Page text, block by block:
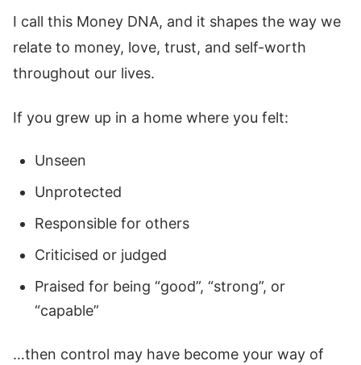
I call this Money DNA, and it shapes the way we
relate to money, love, trust, and self-worth
throughout our lives.
If you grew up in a home where you felt:
Unseen
Unprotected
Responsible for others
Criticised or judged
Praised for being “good”, “strong”, or
“capable”
…then control may have become your way of